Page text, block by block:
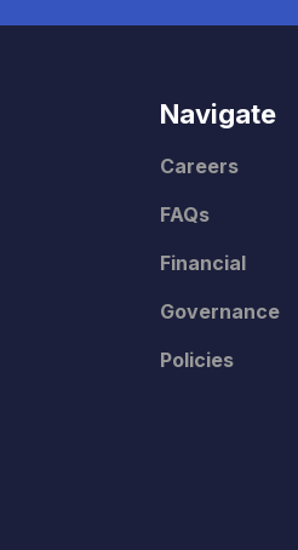
Navigate
Careers
FAQs
Financial
Governance
Policies